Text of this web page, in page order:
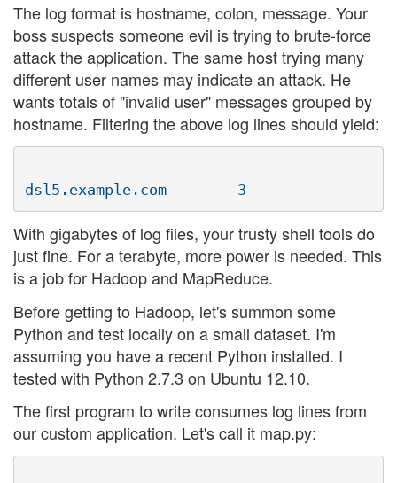
The log format is hostname, colon, message. Your
boss suspects someone evil is trying to brute-force
attack the application. The same host trying many
different user names may indicate an attack. He
wants totals of "invalid user" messages grouped by
hostname. Filtering the above log lines should yield:
With gigabytes of log files, your trusty shell tools do
just fine. For a terabyte, more power is needed. This
is a job for Hadoop and MapReduce.
Before getting to Hadoop, let's summon some
Python and test locally on a small dataset. I'm
assuming you have a recent Python installed. I
tested with Python 2.7.3 on Ubuntu 12.10.
The first program to write consumes log lines from
our custom application. Let's call it map.py: